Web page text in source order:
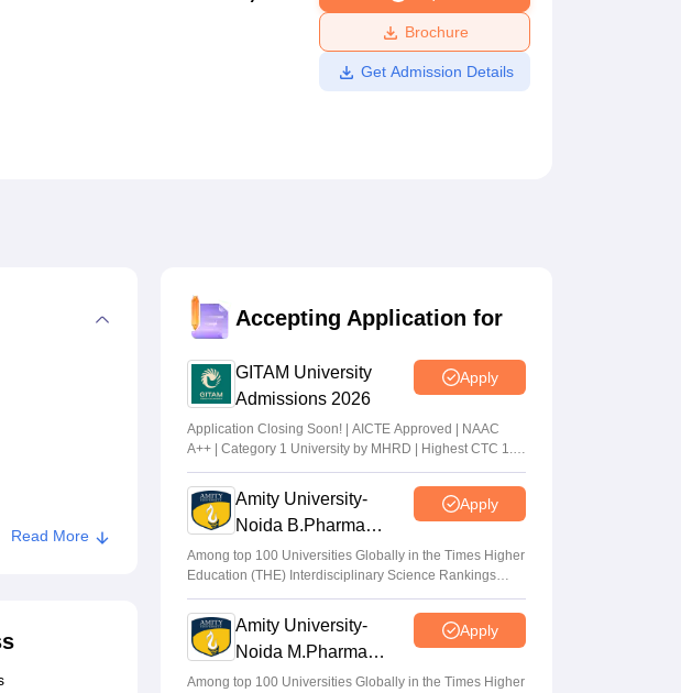
Amrita Vishwa Vidyapeetham Reviews
Brochure
Get Admission Details
Read More
Accepting Application for
GITAM University
Admissions 2026
Apply
Application Closing Soon! | AICTE Approved | NAAC
A++ | Category 1 University by MHRD | Highest CTC 1.4
Cr LPA from Amazon
Amity University-
Noida B.Pharma
Admissions 2026
Apply
Among top 100 Universities Globally in the Times Higher
Education (THE) Interdisciplinary Science Rankings
2026
Amity University-
Noida M.Pharma
Admissions 2026
Apply
Among top 100 Universities Globally in the Times Higher